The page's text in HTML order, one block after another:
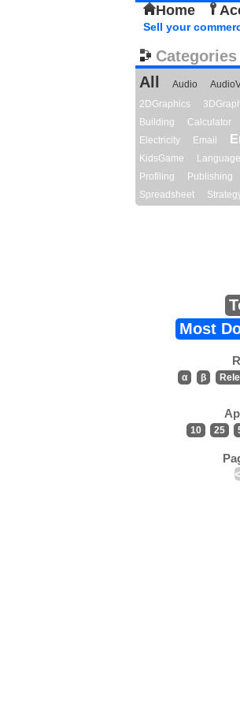
Home
Sell your
Categories
All
Audio
2DGraphics
Building
Calculator
Electricity
Email
KidsGame
Profiling
Publishing
Spreadsheet
Most
α β
10 25